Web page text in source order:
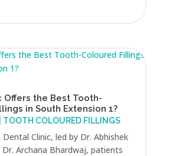
Offers the Best Tooth-
in South Extension 1?
TOOTH COLOURED FILLINGS
Clinic, led by Dr. Abhishek
Archana Bhardwaj, patients